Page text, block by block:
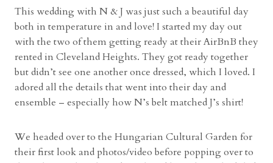
This wedding with N & J was just such a beautiful day
both in temperature in and love! I started my day out
with the two of them getting ready at their AirBnB they
rented in Cleveland Heights. They got ready together
but didn’t see one another once dressed, which I loved. I
adored all the details that went into their day and
ensemble – especially how N’s belt matched J’s shirt!
We headed over to the Hungarian Cultural Garden for
their first look and photos/video before popping over to